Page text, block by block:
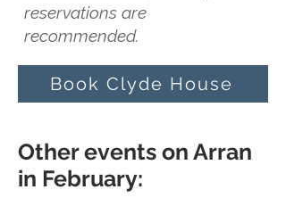
reservations are
recommended.
Book Clyde House
Other events on Arran
in February: